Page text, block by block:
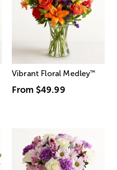
Vibrant Floral Medley™
From $49.99